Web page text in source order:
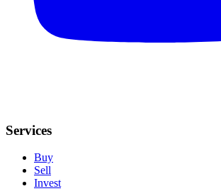
Services
Buy
Sell
Invest